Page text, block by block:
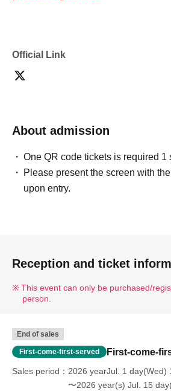
Official Link
About admission
One QR code tickets is required 1
Please present the screen with
upon entry.
Reception and ticket
This event can only be purchased/
person.
End of sales
First-come-first-served First-come-
Sales period
2026 yearJul. 1 day(Wed)
〜2026 year(s) Jul. 15